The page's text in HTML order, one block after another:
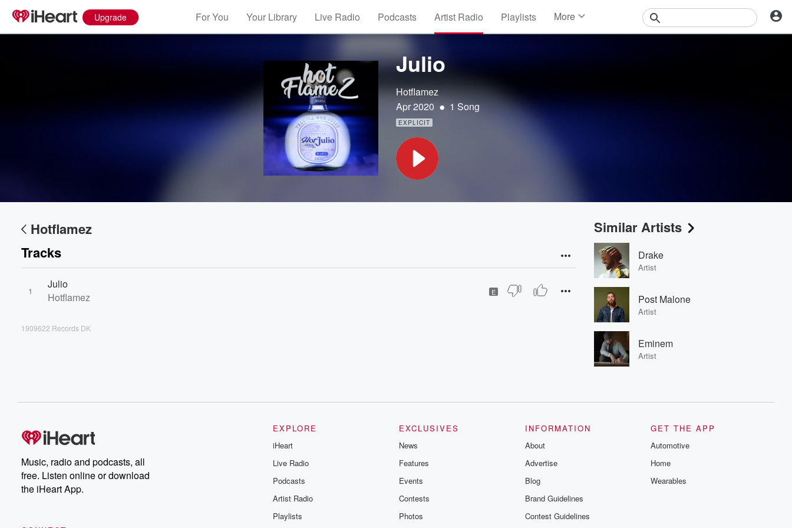
Upgrade For You Your Library Live Radio Podcasts Artist Radio Playlists More
Julio
Hotflamez
Apr 2020 • 1 Song
EXPLICIT
Hotflamez
Tracks
1
Julio
Hotflamez
E
1909622 Records DK
Similar Artists
Drake
Artist
Post Malone
Artist
Eminem
Artist
Music, radio and podcasts, all
free. Listen online or download
the iHeart App.
EXPLORE
iHeart
Live Radio
Podcasts
Artist Radio
Playlists
EXCLUSIVES
News
Features
Events
Contests
Photos
INFORMATION
About
Advertise
Blog
Brand Guidelines
Contest Guidelines
GET THE APP
Automotive
Home
Wearables
Volume